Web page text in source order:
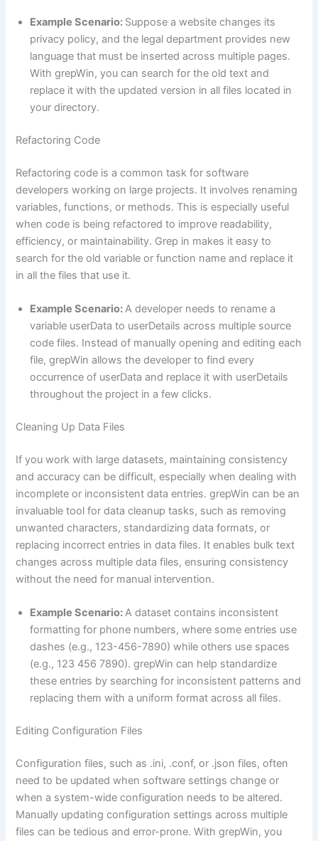
Example Scenario: Suppose a website changes its
privacy policy, and the legal department provides new
language that must be inserted across multiple pages.
With grepWin, you can search for the old text and
replace it with the updated version in all files located in
your directory.
Refactoring Code
Refactoring code is a common task for software
developers working on large projects. It involves renaming
variables, functions, or methods. This is especially useful
when code is being refactored to improve readability,
efficiency, or maintainability. Grep in makes it easy to
search for the old variable or function name and replace it
in all the files that use it.
Example Scenario:A developer needs to rename a
variable userData to userDetails across multiple source
code files. Instead of manually opening and editing each
file, grepWin allows the developer to find every
occurrence of userData and replace it with userDetails
throughout the project in a few clicks.
Cleaning Up Data Files
If you work with large datasets, maintaining consistency
and accuracy can be difficult, especially when dealing with
incomplete or inconsistent data entries. grepWin can be an
invaluable tool for data cleanup tasks, such as removing
unwanted characters, standardizing data formats, or
replacing incorrect entries in data files. It enables bulk text
changes across multiple data files, ensuring consistency
without the need for manual intervention.
Example Scenario:A dataset contains inconsistent
formatting for phone numbers, where some entries use
dashes (e.g., 123-456-7890) while others use spaces
(e.g., 123 456 7890). grepWin can help standardize
these entries by searching for inconsistent patterns and
replacing them with a uniform format across all files.
Editing Configuration Files
Configuration files, such as .ini, .conf, or .json files, often
need to be updated when software settings change or
when a system-wide configuration needs to be altered.
Manually updating configuration settings across multiple
files can be tedious and error-prone. With grepWin, you